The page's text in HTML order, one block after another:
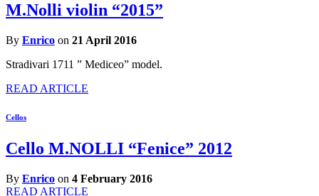
M.Nolli violin “2015”
By Enrico on 21 April 2016
Stradivari 1711 ” Mediceo” model.
READ ARTICLE
Cellos
Cello M.NOLLI “Fenice” 2012
By Enrico on 4 February 2016
READ ARTICLE